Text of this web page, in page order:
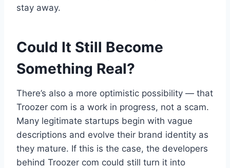
stay away.
Could It Still Become
Something Real?
There’s also a more optimistic possibility — that
Troozer com is a work in progress, not a scam.
Many legitimate startups begin with vague
descriptions and evolve their brand identity as
they mature. If this is the case, the developers
behind Troozer com could still turn it into